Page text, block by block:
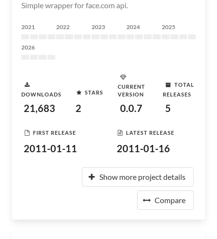
Simple wrapper for face.com api.
2021 2022 2023 2024 2025
2026
DOWNLOADS
21,683
STARS
2
CURRENT
VERSION
0.0.7
TOTAL
RELEASES
5
FIRST RELEASE
2011-01-11
LATEST RELEASE
2011-01-16
Show more project details
Compare